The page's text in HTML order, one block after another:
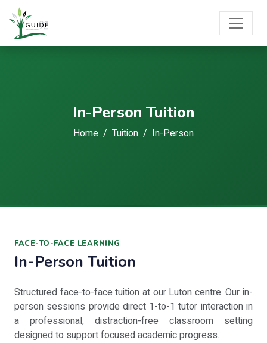
In-Person Tuition
Home Tuition In-Person
FACE-TO-FACE LEARNING
In-Person Tuition
Structured face-to-face tuition at our Luton centre. Our in-
person sessions provide direct 1-to-1 tutor interaction in
a professional, distraction-free classroom setting
designed to support focused academic progress.